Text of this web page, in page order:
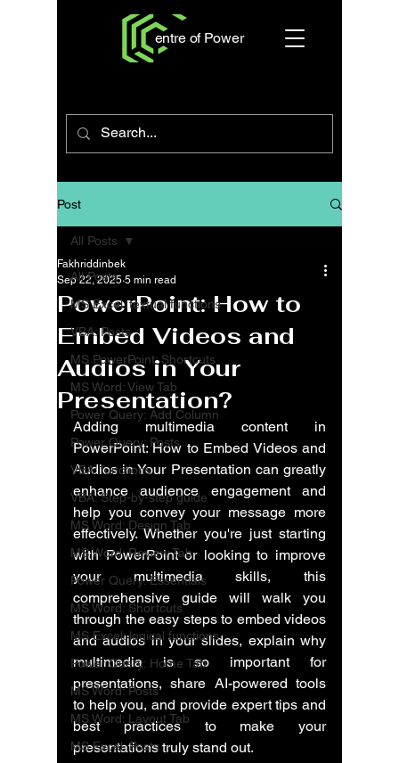
entre of Power
Post
All Posts
MS Excel: textual functions
VBA: Posts
MS PowerPoint: Shortcuts
MS Word: View Tab
Power Query: Add Column
Power Query: Posts
VBA: functions
VBA: Step-by-step guide
MS Word: Design Tab
MS Word: Review Tab
Power Query: Essentials
MS Word: Shortcuts
MS Excel: logical functions
Power Query: Home Tab
MS Word: Posts
MS Word: Layout Tab
MS Excel: Posts
All Posts
PowerPoint: How to
Embed Videos and
Audios in Your
Presentation?
Fakhriddinbek
Sep 22, 2025 5 min read
PowerPoint: How to Embed Videos and
Audios in Your Presentation can greatly
enhance audience engagement and
help you convey your message more
effectively. Whether you're just starting
with PowerPoint or looking to improve
your multimedia skills, this
comprehensive guide will walk you
through the easy steps to embed videos
and audios in your slides, explain why
multimedia is so important for
presentations, share AI-powered tools
to help you, and provide expert tips and
best practices to make your
presentations truly stand out.